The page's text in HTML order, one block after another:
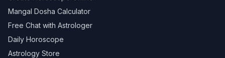
Mangal Dosha Calculator
Free Chat with Astrologer
Daily Horoscope
Astrology Store